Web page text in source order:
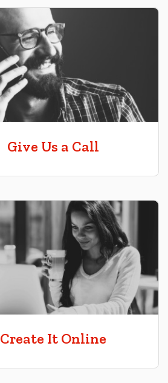
Give Us a Call
Create It Online